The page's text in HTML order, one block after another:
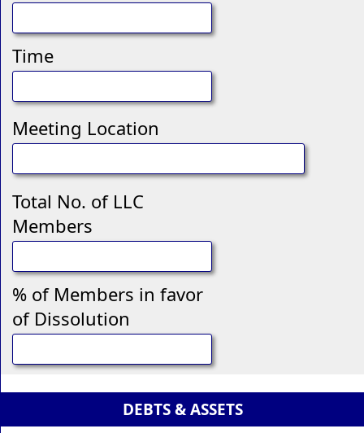
Time
Meeting Location
Total No. of LLC
Members
% of Members in favor
of Dissolution
DEBTS & ASSETS